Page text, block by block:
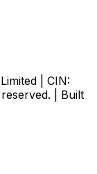
| CIN:
| Built